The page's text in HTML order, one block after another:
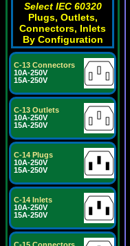
Select IEC 60320
Plugs, Outlets,
Connectors, Inlets
By Configuration
C-13 Connectors
10A-250V
15A-250V
C-13 Outlets
10A-250V
15A-250V
C-14 Plugs
10A-250V
15A-250V
C-14 Inlets
10A-250V
15A-250V